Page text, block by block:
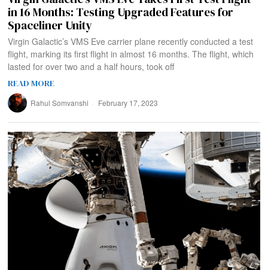
in 16 Months: Testing Upgraded Features for
Spaceliner Unity
Virgin Galactic’s VMS Eve carrier plane recently conducted a test
flight, marking its first flight in almost 16 months. The flight, which
lasted for over two and a half hours, took off
READ MORE
Rahul Somvanshi February 17, 2023